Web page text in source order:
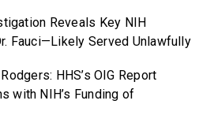
Reveals Key NIH
Fauci—Likely Served Unlawfully
HHS’s OIG Report
with NIH’s Funding of